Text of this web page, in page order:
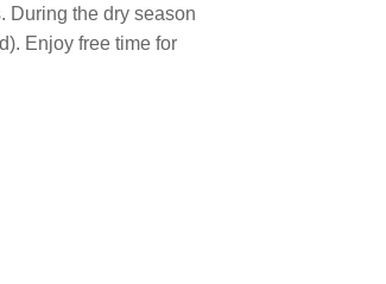
During the dry season
Enjoy free time for